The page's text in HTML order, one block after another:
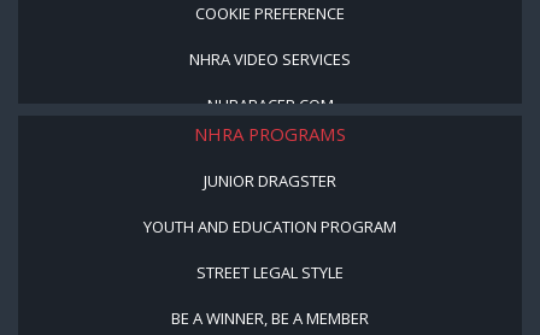
COOKIE PREFERENCE
NHRA VIDEO SERVICES
NHRARACER.COM
NHRA PROGRAMS
JUNIOR DRAGSTER
YOUTH AND EDUCATION PROGRAM
STREET LEGAL STYLE
BE A WINNER, BE A MEMBER